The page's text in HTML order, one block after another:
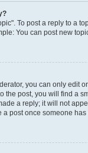
To post a reply to a
You can post new
you can only edit
the post, you will find a
a reply; it will not
post once someone has